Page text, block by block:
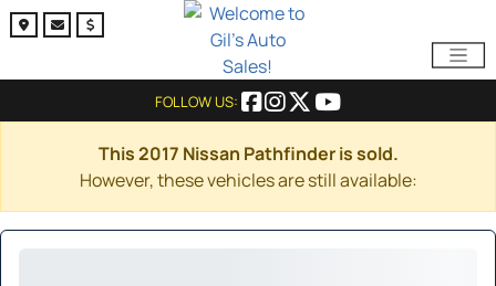
FOLLOW US:
This 2017 Nissan Pathfinder is sold.
However, these vehicles are still available: